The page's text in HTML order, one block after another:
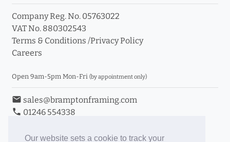
Our website sets a cookie to track your
Company Reg. No. 05763022
VAT No. 880302543
Terms & Conditions /Privacy Policy
Careers
Open 9am-5pm Mon-Fri (by appointment only)
email sales@bramptonframing.com
phone 01246 554338
Book an Appointment